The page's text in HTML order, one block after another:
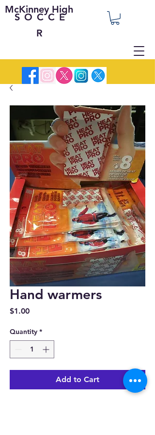
SOCCE
R
McKinney High
Hand warmers
$1.00Price
Quantity *
Add to Cart